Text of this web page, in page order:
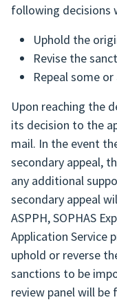
following decisions
Uphold the
Revise the
Repeal some
Upon reaching the
its decision to the
mail. In the event
secondary appeal,
any additional
secondary appeal
ASPPH, SOPHAS
Application Service
uphold or reverse
sanctions to be
review panel will be